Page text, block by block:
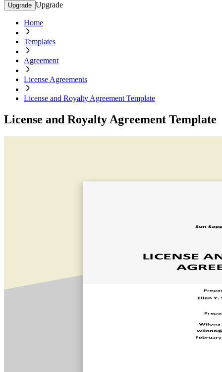
Upgrade Upgrade
Home
Templates
Agreement
License Agreements
License and Royalty Agreement Template
License and Royalty Agreement Template